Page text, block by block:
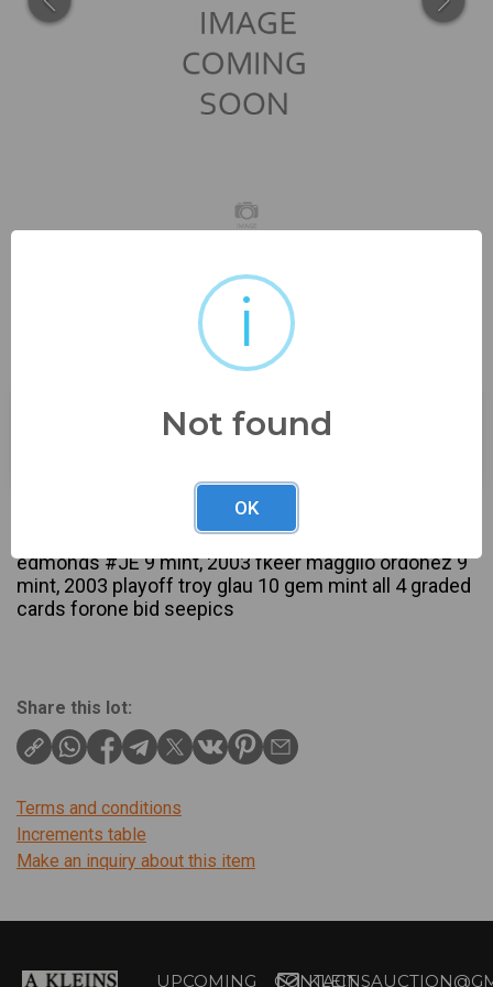
2009 upper deck manny
ramirez 7.5 nm, 2001...
2009 upper deck manny ramirez 7.5 nm, 2001 jum
edmonds #JE 9 mint, 2003 fkeer magglio ordonez 9
mint, 2003 playoff troy glau 10 gem mint all 4 graded
cards forone bid seepics
Share this lot:
Terms and conditions
Increments table
Make an inquiry about this item
UPCOMING CONTACT
i
Not found
OK